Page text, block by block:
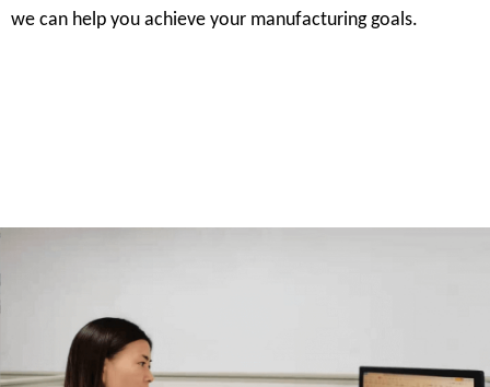
we can help you achieve your manufacturing goals.